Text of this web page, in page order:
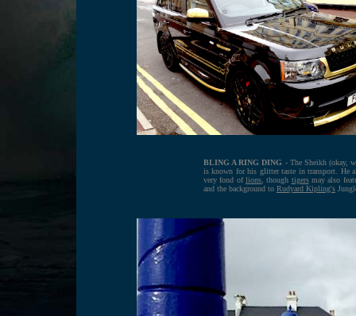
BLING A RING DING - The Sheikh (okay,
is known for his glitter taste in transport. He
very fond oflions , though tigers may also
and the background to Rudyard Kipling's